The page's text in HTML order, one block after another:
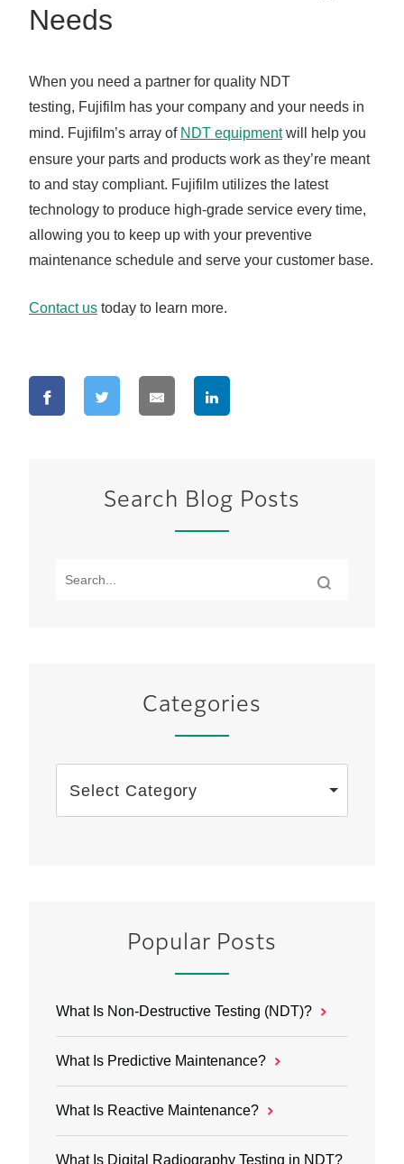
Needs
When you need a partner for quality NDT
testing, Fujifilm has your company and your needs in
mind. Fujifilm’s array of NDT equipmentwill help you
ensure your parts and products work as they’re meant
to and stay compliant. Fujifilm utilizes the latest
technology to produce high-grade service every time,
allowing you to keep up with your preventive
maintenance schedule and serve your customer base.
Contact us today to learn more.
Search Blog Posts
Categories
Select Category
Popular Posts
What Is Non-Destructive Testing (NDT)?
What Is Predictive Maintenance?
What Is Reactive Maintenance?
What Is Digital Radiography Testing in NDT?